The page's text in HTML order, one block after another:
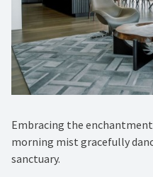
Embracing the
morning mist gracefully
sanctuary. ⁠